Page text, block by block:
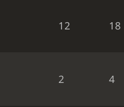
12 18
2 4